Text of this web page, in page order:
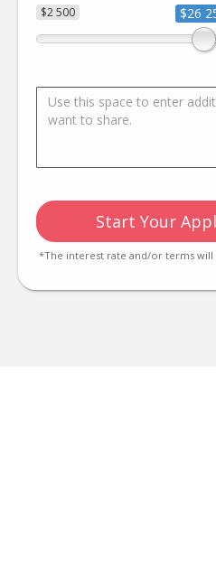
$2 500 $26
Start Your
*The interest rate and/or terms